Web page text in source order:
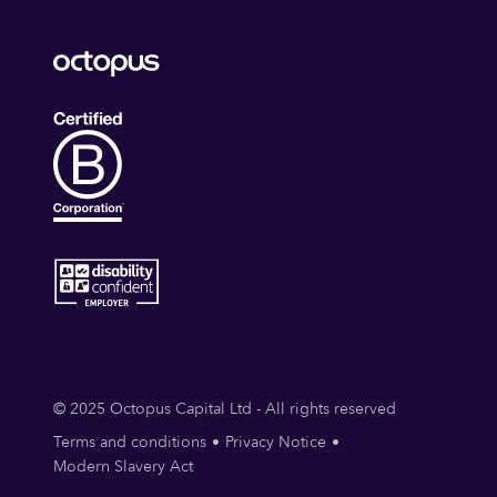
Technology
TISAX
Web Architecture Security
Web Security
© 2025 Octopus Capital Ltd - All rights reserved
Terms and conditions
Privacy Notice
Modern Slavery Act